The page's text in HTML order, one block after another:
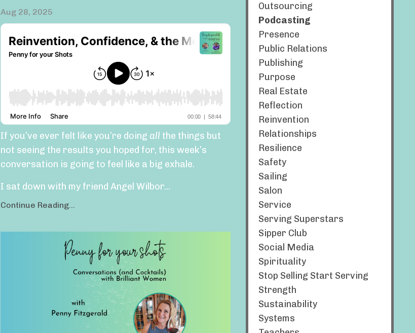
Aug 28, 2025
If you’ve ever felt like you’re doing allthe things but
not seeing the results you hoped for, this week’s
conversation is going to feel like a big exhale.
I sat down with my friend Angel Wilbor...
Continue Reading...
Outsourcing
Podcasting
Presence
Public Relations
Publishing
Purpose
Real Estate
Reflection
Reinvention
Relationships
Resilience
Safety
Sailing
Salon
Service
Serving Superstars
Sipper Club
Social Media
Spirituality
Stop Selling Start Serving
Strength
Sustainability
Systems